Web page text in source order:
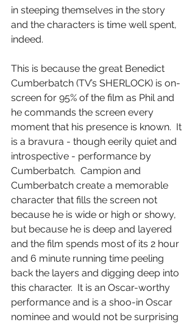
in steeping themselves in the story
and the characters is time well spent,
indeed.
This is because the great Benedict
Cumberbatch (TV’s SHERLOCK) is on-
screen for 95% of the film as Phil and
he commands the screen every
moment that his presence is known.  It
is a bravura - though eerily quiet and
introspective - performance by
Cumberbatch.  Campion and
Cumberbatch create a memorable
character that fills the screen not
because he is wide or high or showy,
but because he is deep and layered
and the film spends most of its 2 hour
and 6 minute running time peeling
back the layers and digging deep into
this character.  It is an Oscar-worthy
performance and is a shoo-in Oscar
nominee and would not be surprising